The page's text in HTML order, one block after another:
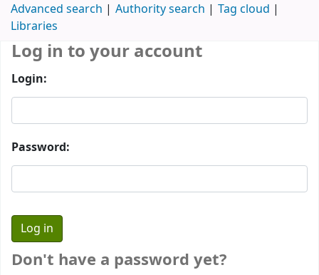
Advanced search Authority search
Tag cloud
Libraries
Log in to your account
Login:
Password:
Don't have a password yet?